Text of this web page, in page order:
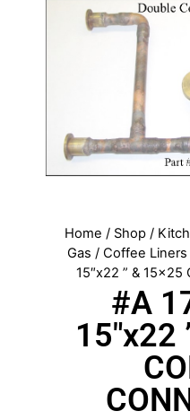
Home / Shop /
Gas / Coffee
15″x22 ” & 15×25
#A
15″x22